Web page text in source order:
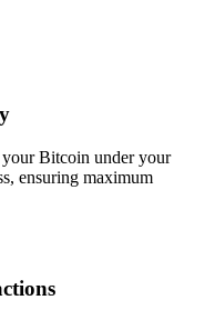
your Bitcoin under your
ensuring maximum